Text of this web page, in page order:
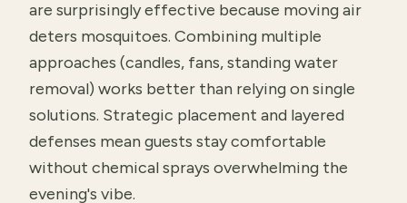
are surprisingly effective because moving air
deters mosquitoes. Combining multiple
approaches (candles, fans, standing water
removal) works better than relying on single
solutions. Strategic placement and layered
defenses mean guests stay comfortable
without chemical sprays overwhelming the
evening's vibe.